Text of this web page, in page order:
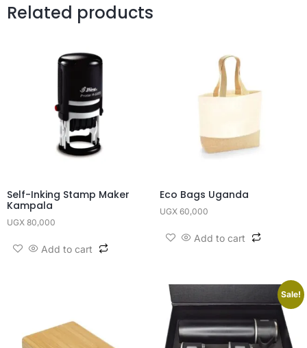
Related products
Self-Inking Stamp Maker
Kampala
UGX 80,000
Add to cart
Eco Bags Uganda
UGX60,000
Add to cart
Sale!